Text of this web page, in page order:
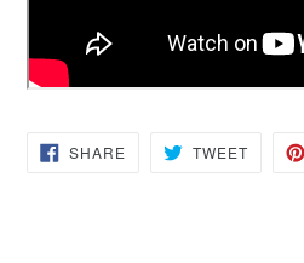
SHARESHARE
ON
TWEETTWEET